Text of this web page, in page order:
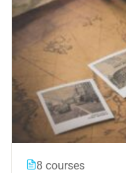
8 courses